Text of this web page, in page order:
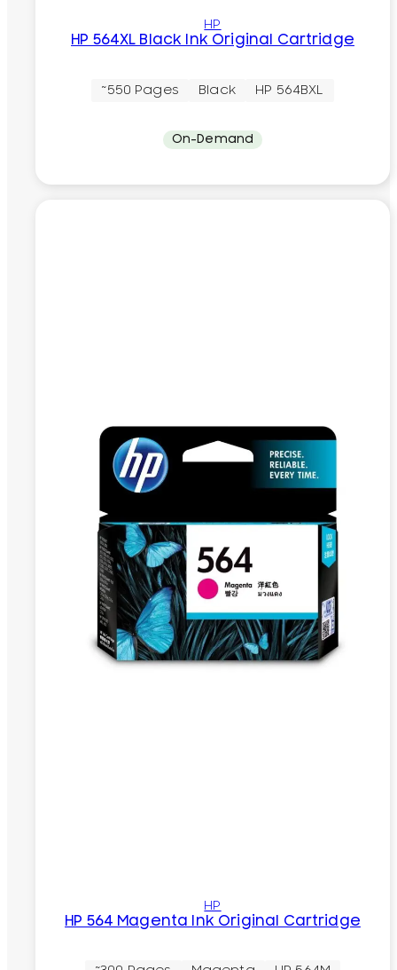
HP
HP 564XL Black Ink Original Cartridge
~550 Pages Black HP 564BXL
On-Demand
HP
HP 564 Magenta Ink Original Cartridge